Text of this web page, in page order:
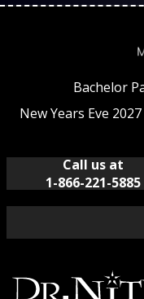
Bachelor
New Years Eve 2027
Call us at
1-866-221-5885